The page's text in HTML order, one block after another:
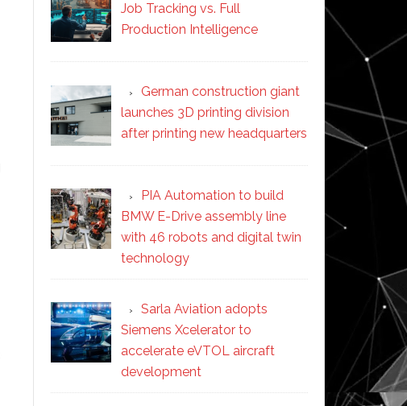
Job Tracking vs. Full
Production Intelligence
German construction giant
launches 3D printing division
after printing new headquarters
PIA Automation to build
BMW E-Drive assembly line
with 46 robots and digital twin
technology
Sarla Aviation adopts
Siemens Xcelerator to
accelerate eVTOL aircraft
development